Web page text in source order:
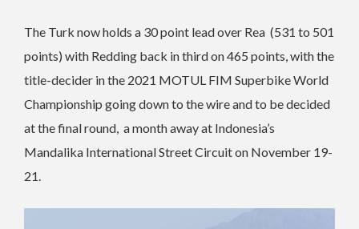
The Turk now holds a 30 point lead over Rea (531 to 501
points) with Redding back in third on 465 points, with the
title-decider in the 2021 MOTUL FIM Superbike World
Championship going down to the wire and to be decided
at the final round, a month away at Indonesia’s
Mandalika International Street Circuit on November 19-
21.